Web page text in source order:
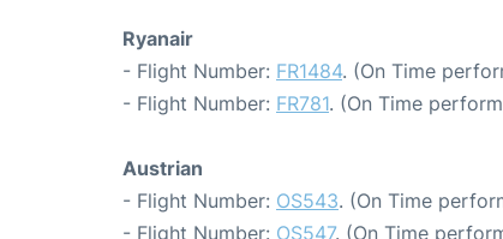
Ryanair
- Flight Number: FR1484. (On Time
- Flight Number: FR781. (On Time
Austrian
- Flight Number: OS543. (On Time
- Flight Number: OS547. (On Time